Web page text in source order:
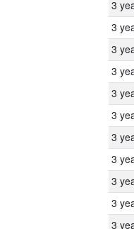
3
3
3
3
3
3
3
3
3
3
3